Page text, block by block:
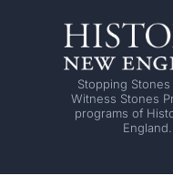
Stopping
Witness Stones
programs of
England.